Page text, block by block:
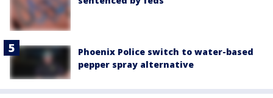
Phoenix Police switch to water-based
pepper spray alternative